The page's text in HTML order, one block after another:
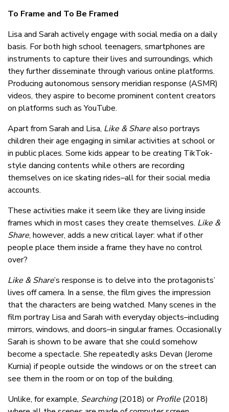
To Frame and To Be Framed
Lisa and Sarah actively engage with social media on a daily
basis. For both high school teenagers, smartphones are
instruments to capture their lives and surroundings, which
they further disseminate through various online platforms.
Producing autonomous sensory meridian response (ASMR)
videos, they aspire to become prominent content creators
on platforms such as YouTube.
Apart from Sarah and Lisa, Like & Sharealso portrays
children their age engaging in similar activities at school or
in public places. Some kids appear to be creating TikTok-
style dancing contents while others are recording
themselves on ice skating rides–all for their social media
accounts.
These activities make it seem like they are living inside
frames which in most cases they create themselves. Like &
Share, however, adds a new critical layer: what if other
people place them inside a frame they have no control
over?
Like & Share’s response is to delve into the protagonists’
lives off camera. In a sense, the film gives the impression
that the characters are being watched. Many scenes in the
film portray Lisa and Sarah with everyday objects–including
mirrors, windows, and doors–in singular frames. Occasionally
Sarah is shown to be aware that she could somehow
become a spectacle. She repeatedly asks Devan (Jerome
Kurnia) if people outside the windows or on the street can
see them in the room or on top of the building.
Unlike, for example, Searching(2018) orProfile (2018)